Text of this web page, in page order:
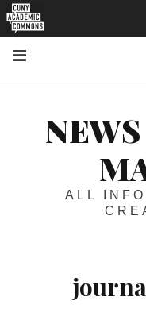
ALL